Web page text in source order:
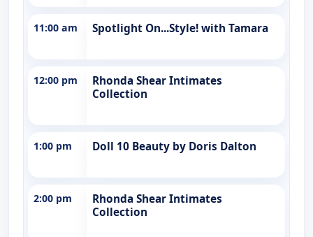
11:00 am Spotlight On...Style! with Tamara
12:00 pm
Rhonda Shear Intimates
Collection
1:00 pm Doll 10 Beauty by Doris Dalton
2:00 pm
Rhonda Shear Intimates
Collection